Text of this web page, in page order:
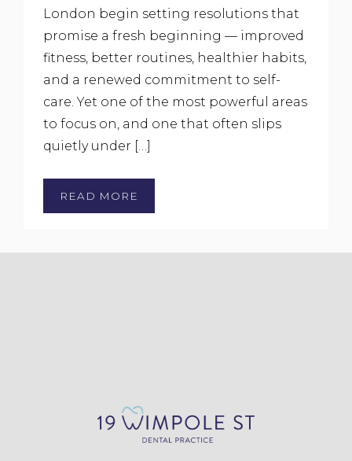
London begin setting resolutions that
promise a fresh beginning — improved
fitness, better routines, healthier habits,
and a renewed commitment to self-
care. Yet one of the most powerful areas
to focus on, and one that often slips
quietly under […]
READ MORE